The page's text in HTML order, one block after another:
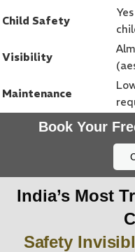
Child Safety
Visibility
Maintenance
Book Your
India’s Most
Safety